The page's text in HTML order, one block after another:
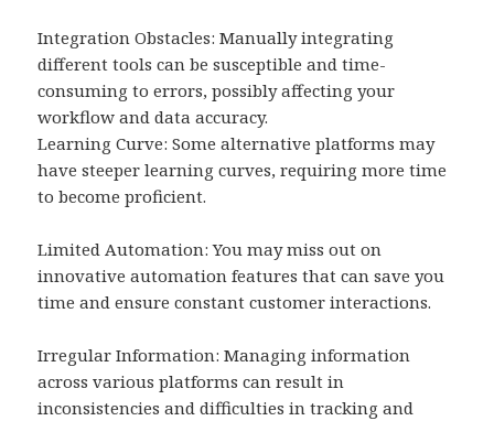
Integration Obstacles: Manually integrating
different tools can be susceptible and time-
consuming to errors, possibly affecting your
workflow and data accuracy.
Learning Curve: Some alternative platforms may
have steeper learning curves, requiring more time
to become proficient.
Limited Automation: You may miss out on
innovative automation features that can save you
time and ensure constant customer interactions.
Irregular Information: Managing information
across various platforms can result in
inconsistencies and difficulties in tracking and